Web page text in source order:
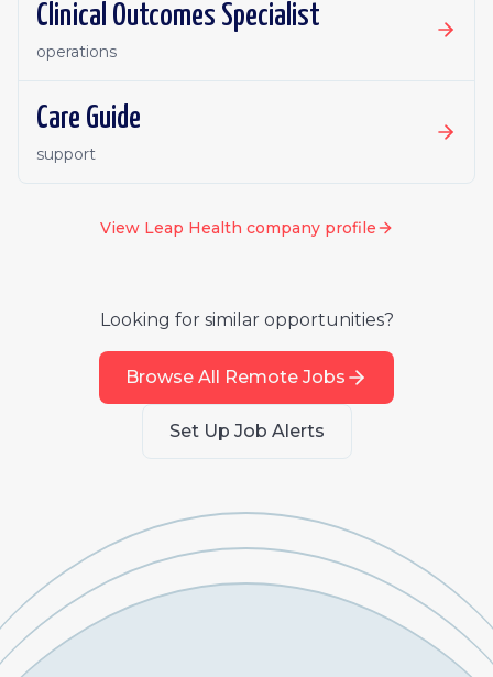
Clinical Outcomes Specialist
operations
Care Guide
support
View Leap Health company profile
Looking for similar opportunities?
Browse All Remote Jobs
Set Up Job Alerts